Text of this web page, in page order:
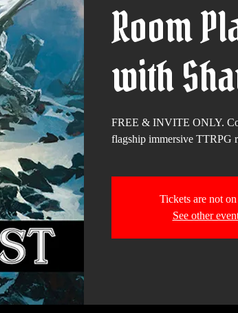
Room
with
FREE & INVITE ONLY.
flagship immersive TTRPG
Tickets are not on
See other